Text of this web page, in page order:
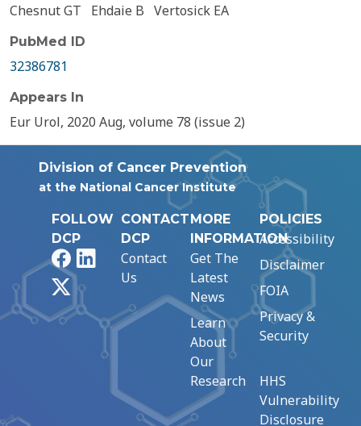
Chesnut GT Ehdaie B Vertosick EA
PubMed ID
32386781
Appears In
Eur Urol, 2020 Aug, volume 78 (issue 2)
Division of Cancer Prevention
at the National Cancer Institute
FOLLOW
DCP
FacebookLinkedIn
CONTACT
DCP
Contact
Us
MORE
INFORMATION
Get The
Latest
News
Learn
About
Our
Research
POLICIES
Accessibility
Disclaimer
FOIA
Privacy &
Security
HHS
Vulnerability
Disclosure